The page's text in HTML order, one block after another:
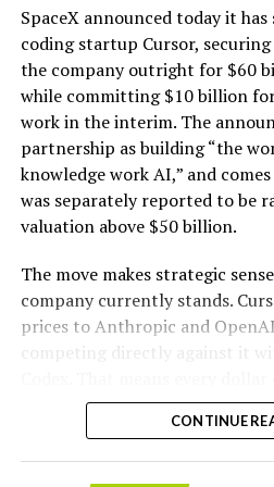
intelligence workloads;
hardware platforms for
computing, namely,
computer hardware,
and cooling hardware,
software for monitoring,
and regulating modular
computing hardware
This description specifies
modular units that integrate
processing hardware
with
power distribution, and cooling
associated downloadable
the necessary elements for AI
Tesla has an established
-
SpaceX announced today it
coding startup Cursor,
the company outright for $60
while committing $10 billion
work in the interim. The
partnership as building “the
knowledge work AI,” and
was separately reported to be
valuation above $50 billion.
The move makes strategic
company currently stands.
prices to Anthropic and
competing directly against it
partially funds its own
bringing computational
platform, that could reduce
OpenAI and Anthropic’s
CONTINUE